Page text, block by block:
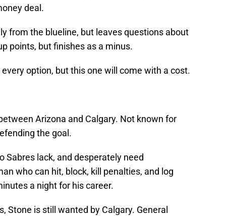
deal.
from the blueline, but leaves questions about
points, but finishes as a minus.
option, but this one will come with a cost.
Arizona and Calgary. Not known for
the goal.
Sabres lack, and desperately need
who can hit, block, kill penalties, and log
a night for his career.
Stone is still wanted by Calgary. General